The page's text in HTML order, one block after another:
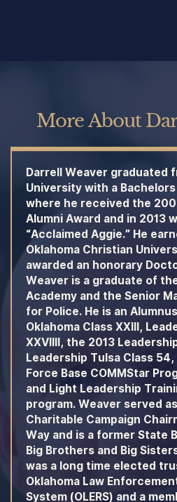
More About
Darrell Weaver graduated
University with a
where he received the
Alumni Award and in 2013
“Acclaimed Aggie.” He
Oklahoma Christian
awarded an honorary
Weaver is a graduate of
Academy and the Senior
for Police. He is an
Oklahoma Class XXIII,
XXVIIII, the 2013
Leadership Tulsa Class
Force Base COMMStar
and Light Leadership
program. Weaver served
Charitable Campaign
Way and is a former State
Big Brothers and Big
was a long time elected
Oklahoma Law
System (OLERS) and a